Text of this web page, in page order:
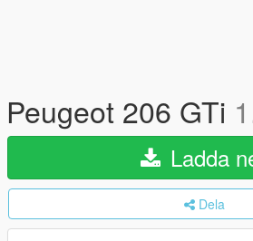
Peugeot 206 GTi
Ladda
Dela